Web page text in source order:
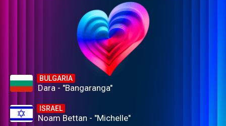
BULGARIA
Dara - "Bangaranga"
ISRAEL
Noam Bettan - "Michelle"